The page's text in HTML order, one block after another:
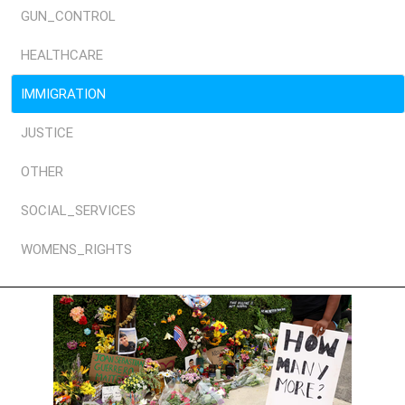
GUN_CONTROL
HEALTHCARE
IMMIGRATION
JUSTICE
OTHER
SOCIAL_SERVICES
WOMENS_RIGHTS